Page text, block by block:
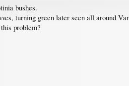
bushes.
turning green later seen all around
problem?